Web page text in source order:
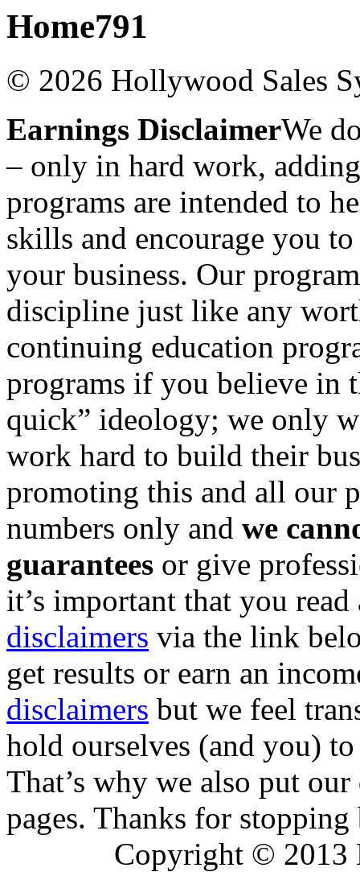
Home791
© 2026 Hollywood Sales
Earnings DisclaimerWe
– only in hard work,
programs are intended to
skills and encourage you
your business. Our
discipline just like any
continuing education
programs if you believe in
quick” ideology; we only
work hard to build their
promoting this and all our
numbers only and we
guarantees or give
it’s important that you
disclaimers via the link
get results or earn an
disclaimers but we feel
hold ourselves (and you)
That’s why we also put
pages. Thanks for stopping
Copyright © 2013